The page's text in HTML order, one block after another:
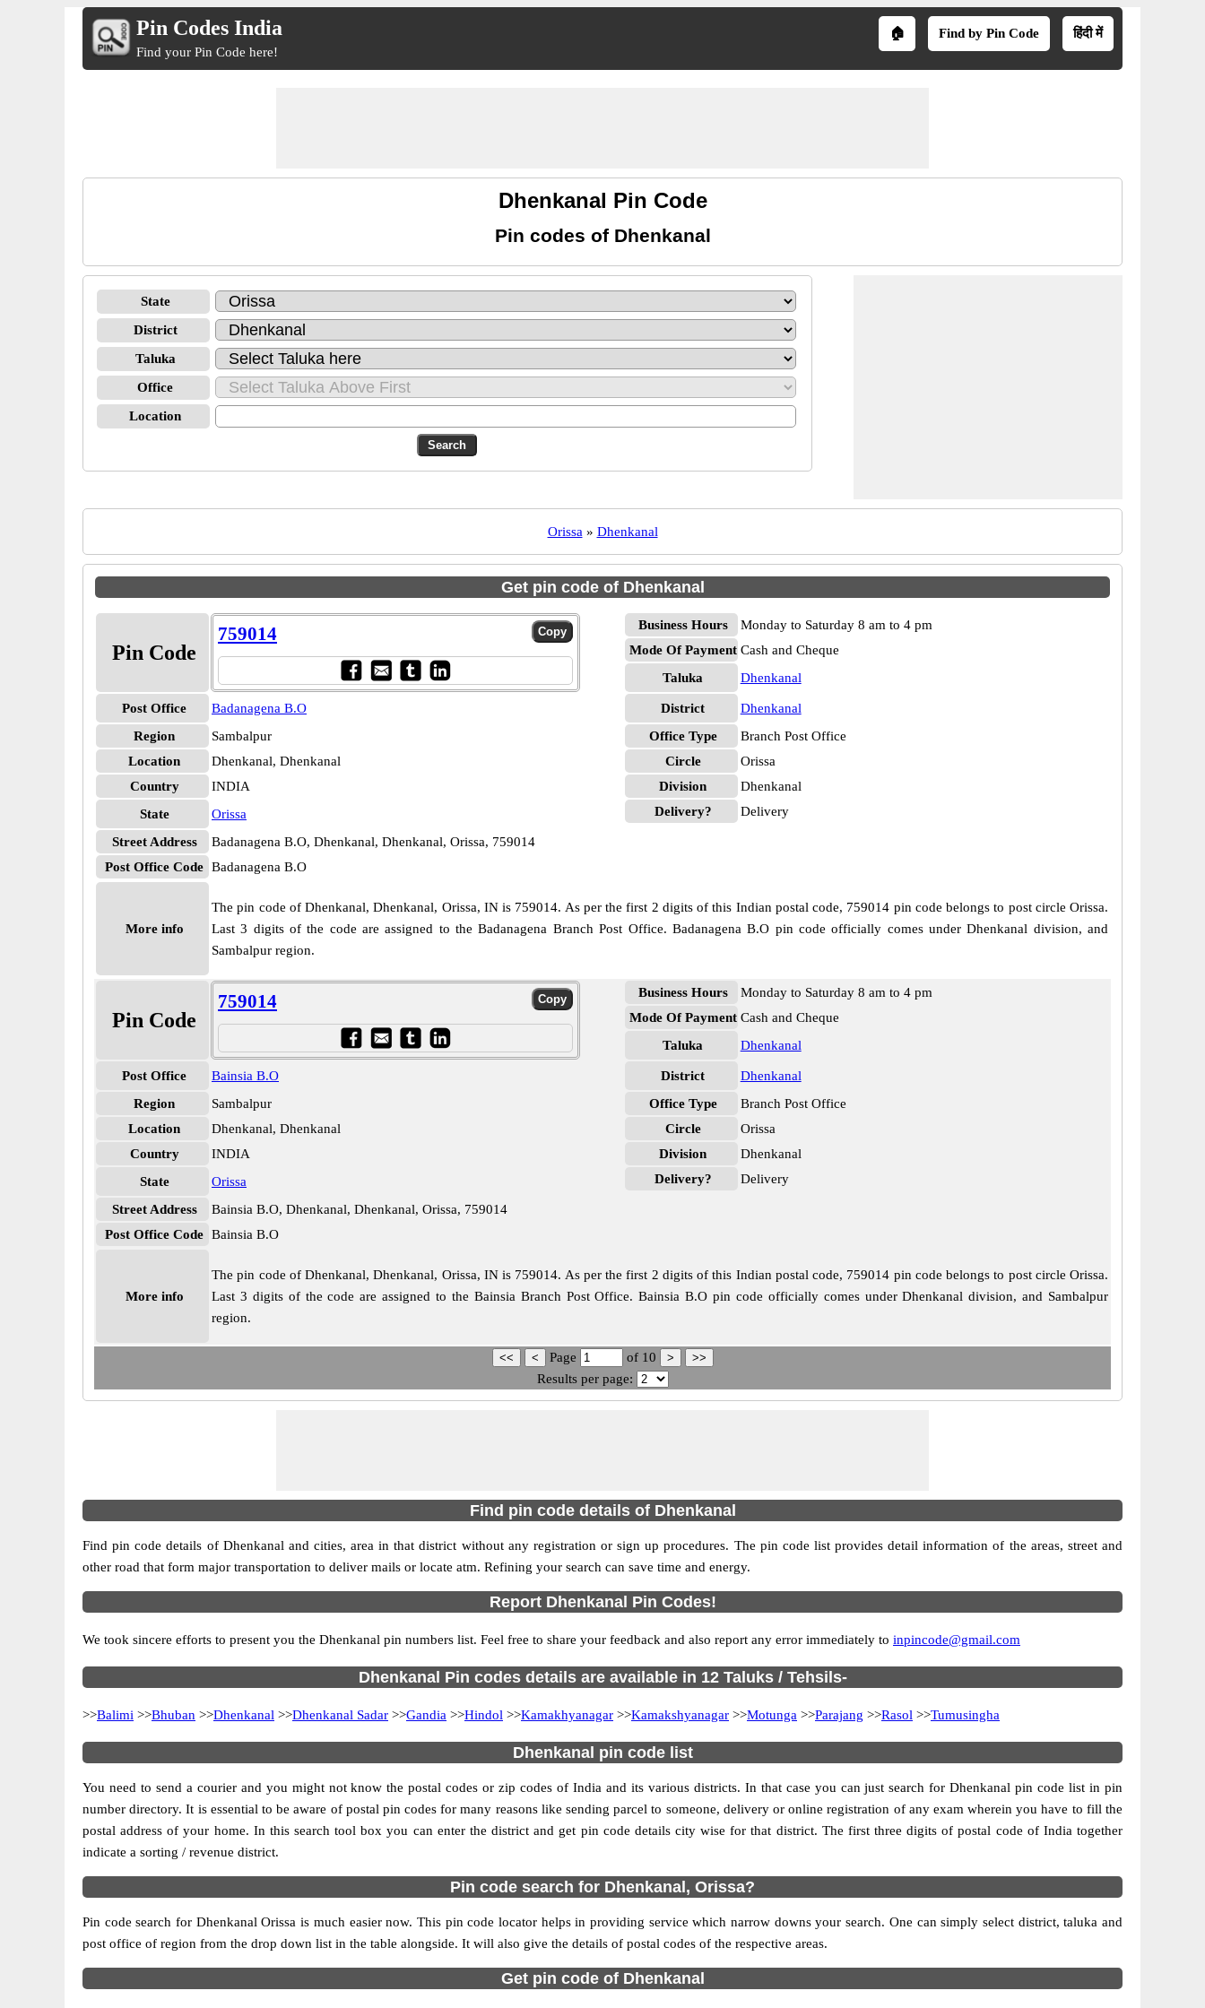
Pin Codes India
Find your Pin Code here!
🏠 Find by Pin Code हिंदी में
Dhenkanal Pin Code
Pin codes of Dhenkanal
State
District
Taluka
Office
Location
Orissa » Dhenkanal
Get pin code of Dhenkanal
Pin Code
759014
Post Office
Badanagena B.O
Region
Sambalpur
Location
Dhenkanal, Dhenkanal
Country
INDIA
State
Orissa
Street Address
Badanagena B.O, Dhenkanal, Dhenkanal, Orissa, 759014
Post Office Code Badanagena B.O
Business Hours
Monday to Saturday 8 am to 4 pm
Mode Of Payment Cash and Cheque
Taluka
Dhenkanal
District
Dhenkanal
Office Type
Branch Post Office
Circle
Orissa
Division
Dhenkanal
Delivery?
Delivery
More info
The pin code of Dhenkanal, Dhenkanal, Orissa, IN is 759014. As per the first 2 digits of this Indian postal code, 759014 pin code belongs to post circle Orissa.
Last 3 digits of the code are assigned to the Badanagena Branch Post Office. Badanagena B.O pin code officially comes under Dhenkanal division, and
Sambalpur region.
Pin Code
759014
Post Office
Bainsia B.O
Region
Sambalpur
Location
Dhenkanal, Dhenkanal
Country
INDIA
State
Orissa
Street Address
Bainsia B.O, Dhenkanal, Dhenkanal, Orissa, 759014
Post Office Code Bainsia B.O
Business Hours
Monday to Saturday 8 am to 4 pm
Mode Of Payment Cash and Cheque
Taluka
Dhenkanal
District
Dhenkanal
Office Type
Branch Post Office
Circle
Orissa
Division
Dhenkanal
Delivery?
Delivery
More info
The pin code of Dhenkanal, Dhenkanal, Orissa, IN is 759014. As per the first 2 digits of this Indian postal code, 759014 pin code belongs to post circle Orissa.
Last 3 digits of the code are assigned to the Bainsia Branch Post Office. Bainsia B.O pin code officially comes under Dhenkanal division, and Sambalpur
region.
Page of 10
Results per page:
Find pin code details of Dhenkanal
Find pin code details of Dhenkanal and cities, area in that district without any registration or sign up procedures. The pin code list provides detail information of the areas, street and
other road that form major transportation to deliver mails or locate atm. Refining your search can save time and energy.
Report Dhenkanal Pin Codes!
We took sincere efforts to present you the Dhenkanal pin numbers list. Feel free to share your feedback and also report any error immediately to inpincode@gmail.com
Dhenkanal Pin codes details are available in 12 Taluks / Tehsils-
>>Balimi >>Bhuban >>Dhenkanal >>Dhenkanal Sadar >>Gandia >>Hindol >>Kamakhyanagar >>Kamakshyanagar >>Motunga >>Parajang >>Rasol >>Tumusingha
Dhenkanal pin code list
You need to send a courier and you might not know the postal codes or zip codes of India and its various districts. In that case you can just search for Dhenkanal pin code list in pin
number directory. It is essential to be aware of postal pin codes for many reasons like sending parcel to someone, delivery or online registration of any exam wherein you have to fill the
postal address of your home. In this search tool box you can enter the district and get pin code details city wise for that district. The first three digits of postal code of India together
indicate a sorting / revenue district.
Pin code search for Dhenkanal, Orissa?
Pin code search for Dhenkanal Orissa is much easier now. This pin code locator helps in providing service which narrow downs your search. One can simply select district, taluka and
post office of region from the drop down list in the table alongside. It will also give the details of postal codes of the respective areas.
Get pin code of Dhenkanal